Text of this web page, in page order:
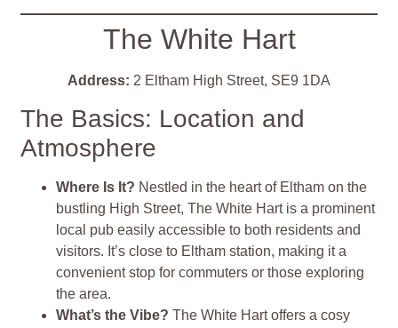
The White Hart
Address: 2 Eltham High Street, SE9 1DA
The Basics: Location and
Atmosphere
Where Is It? Nestled in the heart of Eltham on the
bustling High Street, The White Hart is a prominent
local pub easily accessible to both residents and
visitors. It’s close to Eltham station, making it a
convenient stop for commuters or those exploring
the area.
What’s the Vibe?The White Hart offers a cosy